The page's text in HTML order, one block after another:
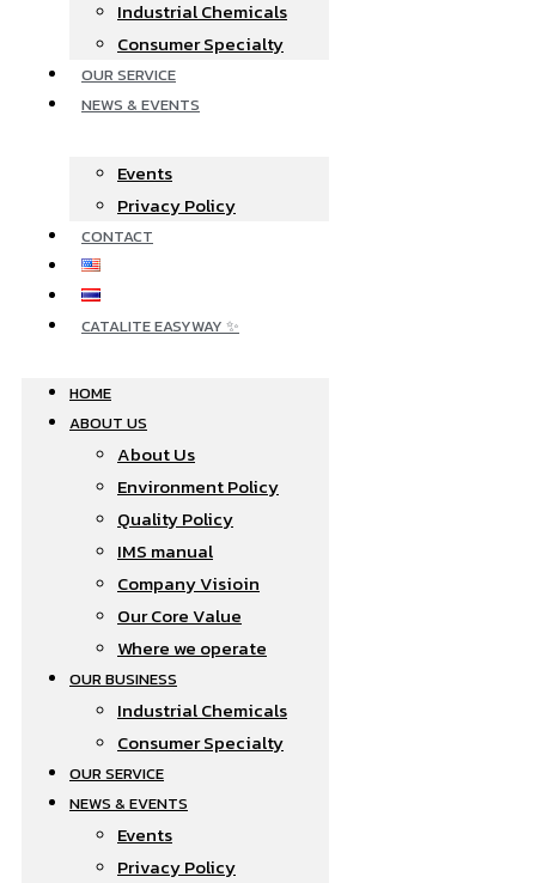
Industrial Chemicals
Consumer Specialty
OUR SERVICE
NEWS & EVENTS
Events
Privacy Policy
CONTACT
CATALITE EASYWAY ✨
HOME
ABOUT US
About Us
Environment Policy
Quality Policy
IMS manual
Company Visioin
Our Core Value
Where we operate​
OUR BUSINESS
Industrial Chemicals
Consumer Specialty
OUR SERVICE
NEWS & EVENTS
Events
Privacy Policy